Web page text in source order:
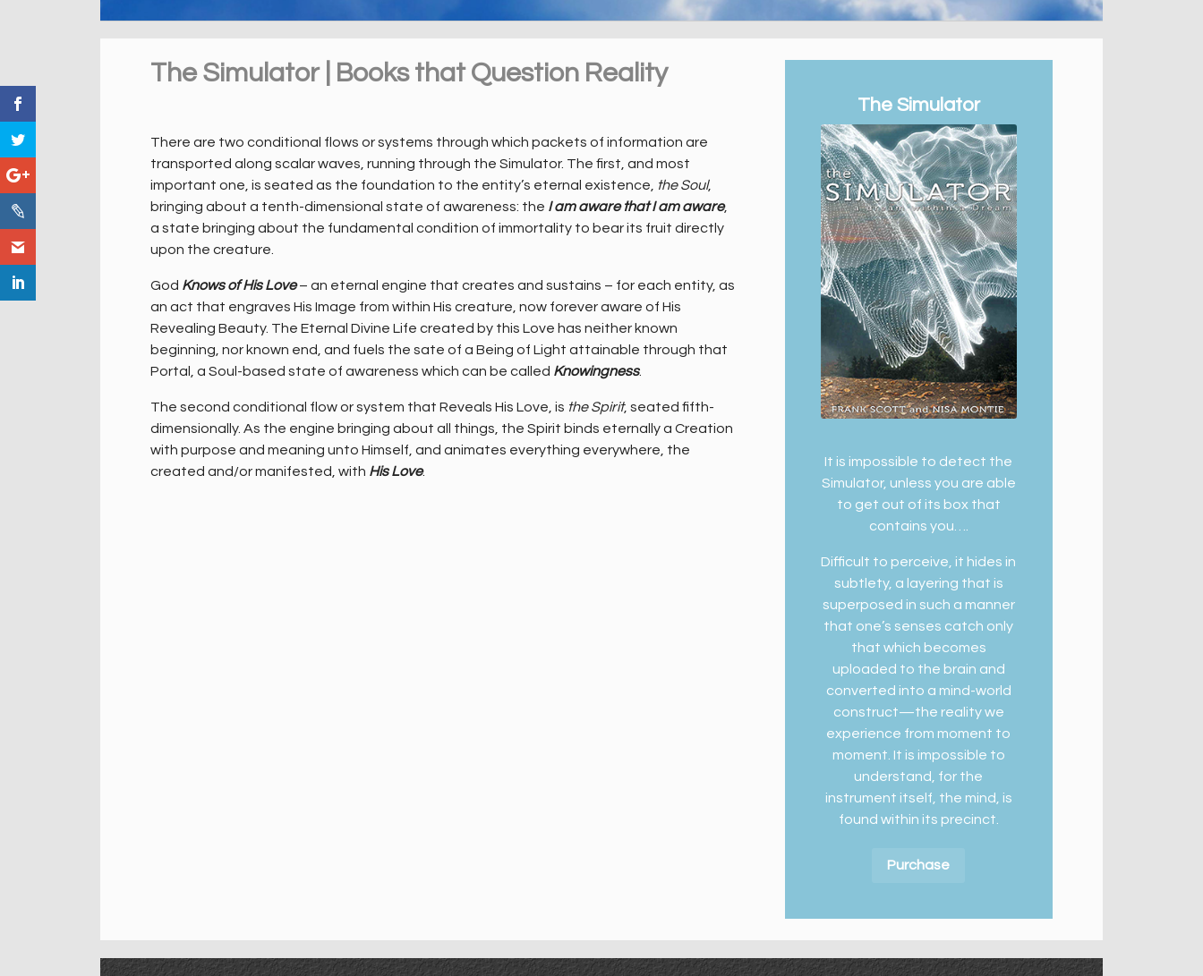
The Simulator | Books that Question Reality
There are two conditional flows or systems through which packets of information are
transported along scalar waves, running through the Simulator. The first, and most
important one, is seated as the foundation to the entity’s eternal existence,
the Soul,
bringing about a tenth-dimensional state of awareness: the I am aware that I am aware,
a state bringing about the fundamental condition of immortality to bear its fruit directly
upon the creature.
God Knows of His Love– an eternal engine that creates and sustains – for each entity, as
an act that engraves His Image from within His creature, now forever aware of His
Revealing Beauty. The Eternal Divine Life created by this Love has neither known
beginning, nor known end, and fuels the sate of a Being of Light attainable through that
Portal, a Soul-based state of awareness which can be called Knowingness.
The second conditional flow or system that Reveals His Love, is the Spirit, seated fifth-
dimensionally. As the engine bringing about all things, the Spirit binds eternally a Creation
with purpose and meaning unto Himself, and animates everything everywhere, the
created and/or manifested, with His Love.
The Simulator
It is impossible to detect the
Simulator, unless you are able
to get out of its box that
contains you….
Difficult to perceive, it hides in
subtlety, a layering that is
superposed in such a manner
that one’s senses catch only
that which becomes
uploaded to the brain and
converted into a mind-world
construct—the reality we
experience from moment to
moment. It is impossible to
understand, for the
instrument itself, the mind, is
found within its precinct.
Purchase